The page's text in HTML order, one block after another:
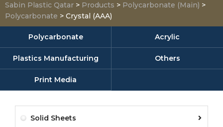
Sabin Plastic Qatar > Products > Polycarbonate (Main) >
Polycarbonate > Crystal (AAA)
Polycarbonate Acrylic
Plastics Manufacturing Others
Print Media
Solid Sheets